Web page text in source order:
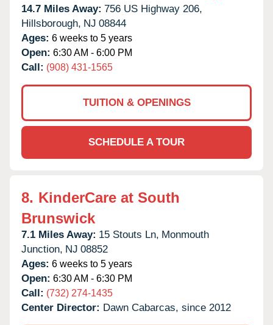
14.7 Miles Away: 756 US Highway 206,
Hillsborough, NJ 08844
Ages: 6 weeks to 5 years
Open: 6:30 AM - 6:00 PM
Call: (908) 431-1565
TUITION & OPENINGS
SCHEDULE A TOUR
8. KinderCare at South
Brunswick
7.1 Miles Away: 15 Stouts Ln, Monmouth
Junction, NJ 08852
Ages: 6 weeks to 5 years
Open: 6:30 AM - 6:30 PM
Call: (732) 274-1435
Center Director: Dawn Cabarcas, since 2012